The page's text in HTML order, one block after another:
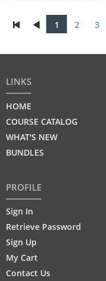
1 2 3
LINKS
HOME
COURSE CATALOG
WHAT'S NEW
BUNDLES
PROFILE
Sign In
Retrieve Password
Sign Up
My Cart
Contact Us